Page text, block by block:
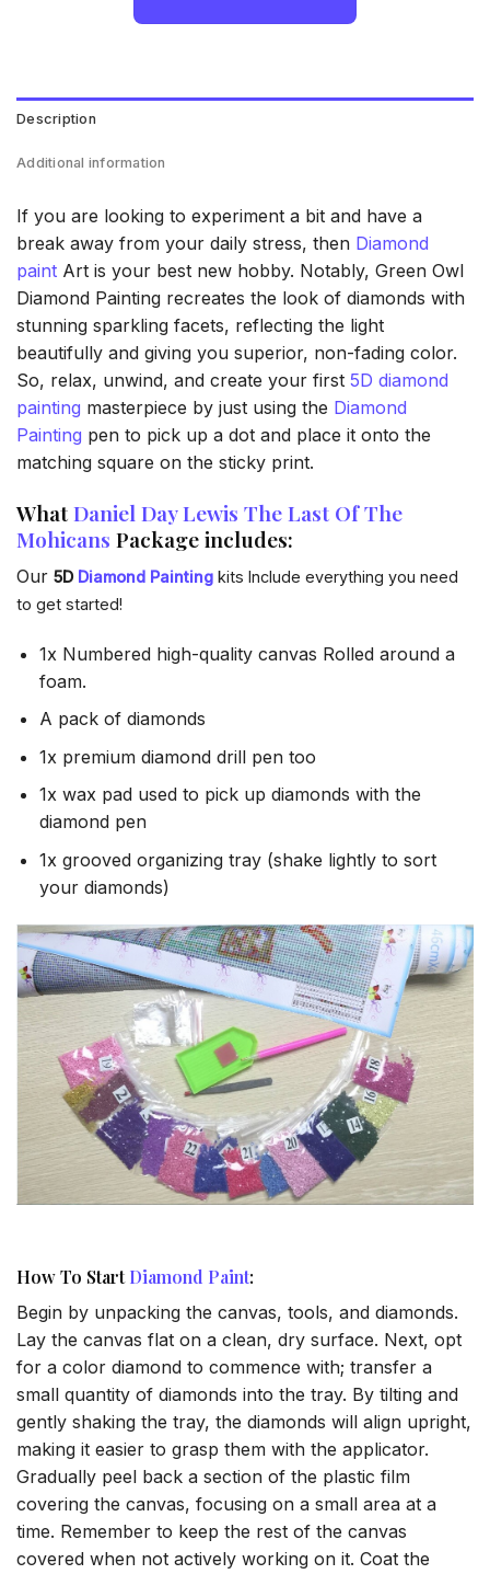
Description
Additional information
If you are looking to experiment a bit and have a
break away from your daily stress, then Diamond
paint Art is your best new hobby. Notably, Green Owl
Diamond Painting recreates the look of diamonds with
stunning sparkling facets, reflecting the light
beautifully and giving you superior, non-fading color.
So, relax, unwind, and create your first 5D diamond
painting masterpiece by just using the Diamond
Painting pen to pick up a dot and place it onto the
matching square on the sticky print.
WhatDaniel Day Lewis The Last Of The
Mohicans Package includes:
Our 5D Diamond Painting kits Include everything you need
to get started!
1x Numbered high-quality canvas Rolled around a
foam.
A pack of diamonds
1x premium diamond drill pen too
1x wax pad used to pick up diamonds with the
diamond pen
1x grooved organizing tray (shake lightly to sort
your diamonds)
How To StartDiamond Paint:
Begin by unpacking the canvas, tools, and diamonds.
Lay the canvas flat on a clean, dry surface. Next, opt
for a color diamond to commence with; transfer a
small quantity of diamonds into the tray. By tilting and
gently shaking the tray, the diamonds will align upright,
making it easier to grasp them with the applicator.
Gradually peel back a section of the plastic film
covering the canvas, focusing on a small area at a
time. Remember to keep the rest of the canvas
covered when not actively working on it. Coat the